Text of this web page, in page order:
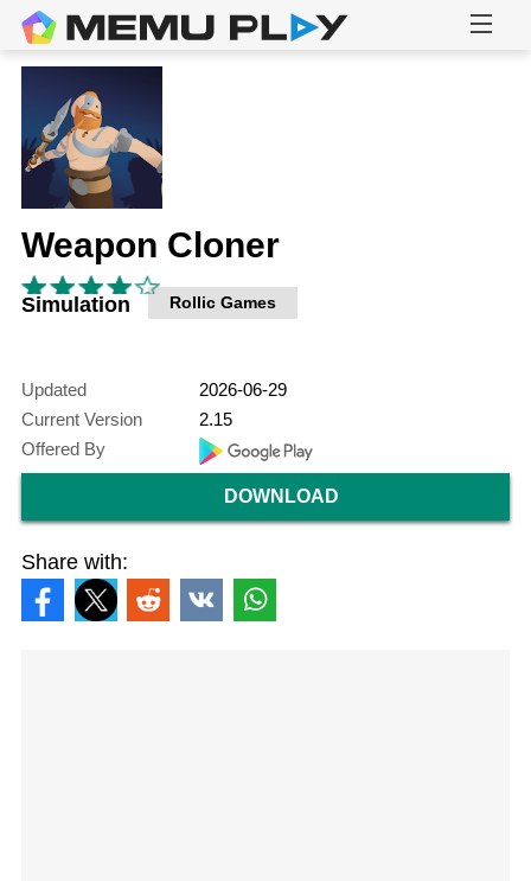
Weapon Cloner
Simulation Rollic Games
Updated
2026-06-29
Current Version
2.15
Offered By
DOWNLOAD
Share with: